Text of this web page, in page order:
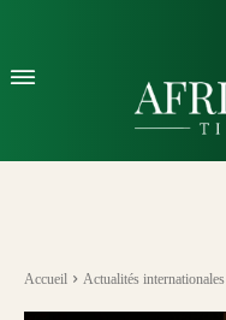
Accueil Actualités internationales